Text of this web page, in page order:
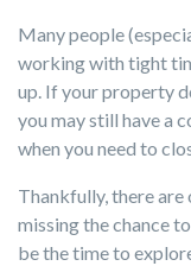
Many people
working with tight
up. If your property
you may still have a
when you need to
Thankfully, there
missing the chance
be the time to